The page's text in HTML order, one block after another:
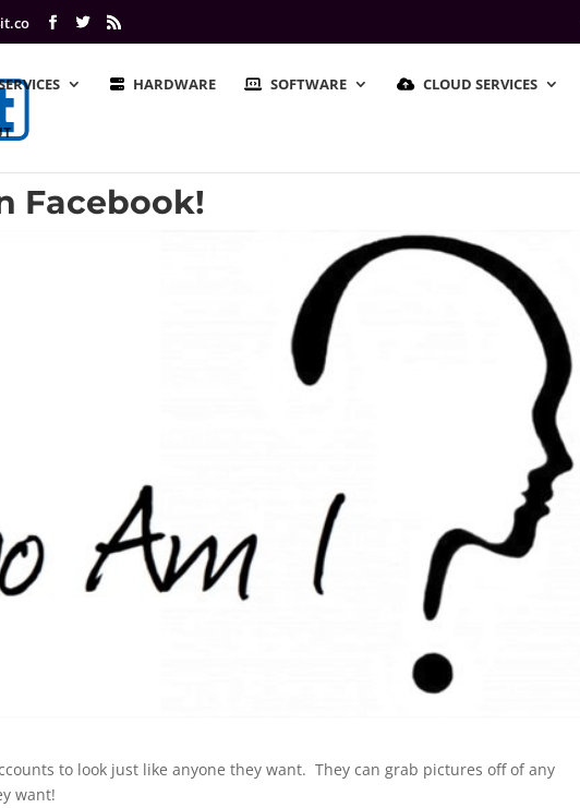
HARDWARE SOFTWARE CLOUD SERVICES
Facebook!
to look just like anyone they want. They can grab pictures off of any
want!